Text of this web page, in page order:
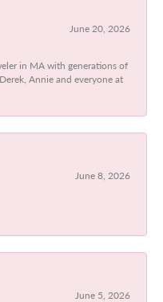
June 20, 2026
in MA with generations of
Annie and everyone at
June 8, 2026
June 5, 2026